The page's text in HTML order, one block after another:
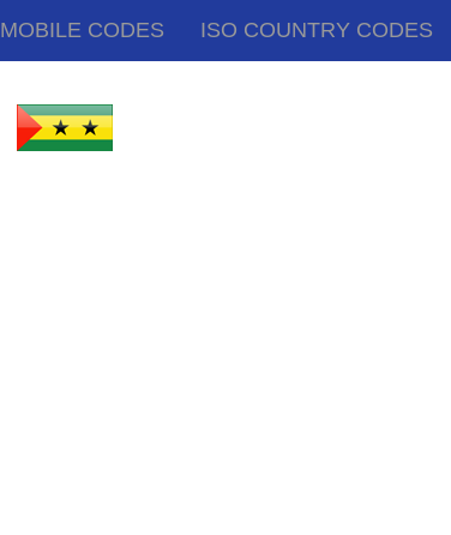
MOBILE CODES ISO COUNTRY CODES